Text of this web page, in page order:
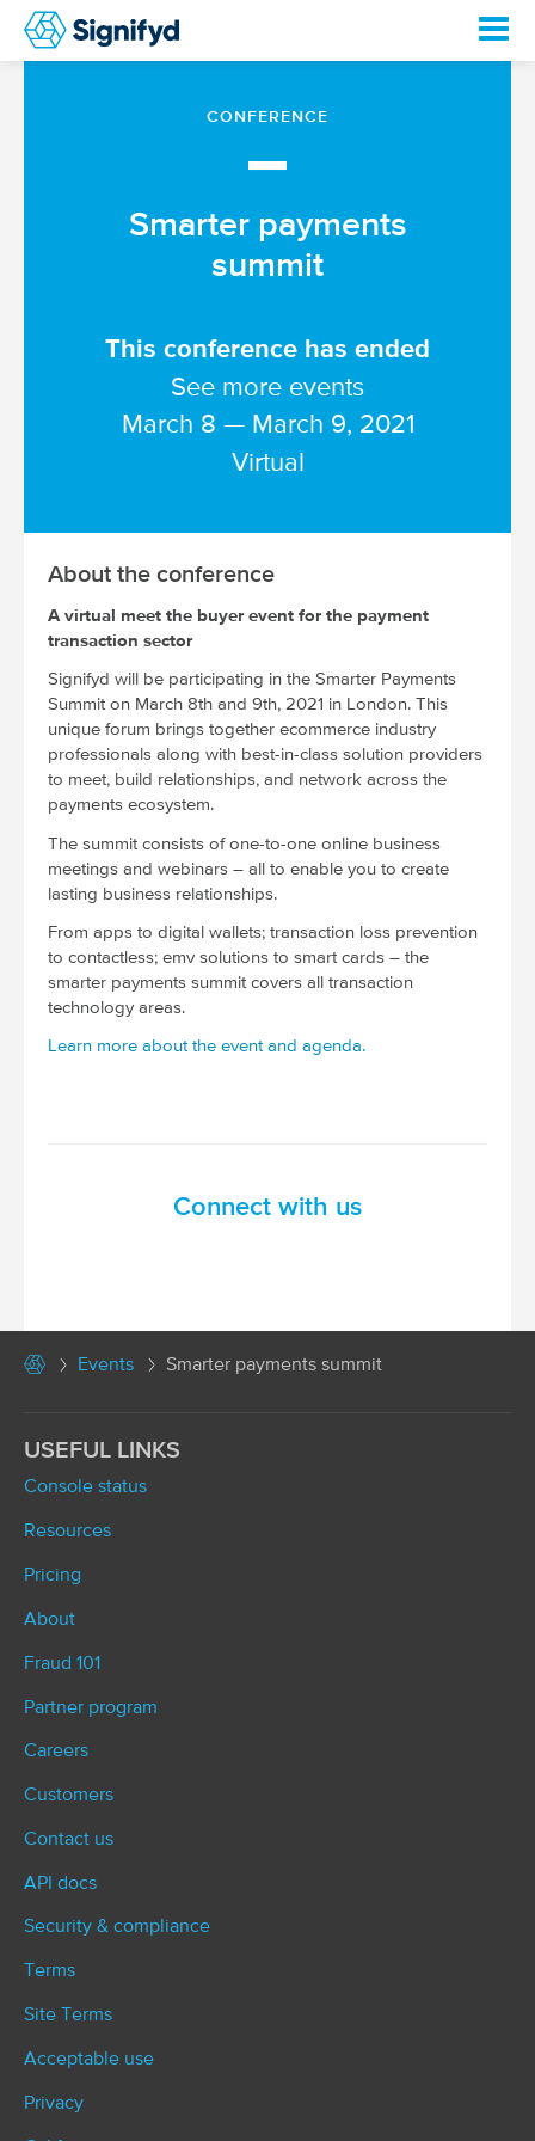
CONFERENCE
—
Smarter payments
summit
This conference has ended
See more events
March 8 — March 9, 2021
Virtual
About the conference
A virtual meet the buyer event for the payment
transaction sector
Signifyd will be participating in the Smarter Payments
Summit on March 8th and 9th, 2021 in London. This
unique forum brings together ecommerce industry
professionals along with best-in-class solution providers
to meet, build relationships, and network across the
payments ecosystem.
The summit consists of one-to-one online business
meetings and webinars – all to enable you to create
lasting business relationships.
From apps to digital wallets; transaction loss prevention
to contactless; emv solutions to smart cards – the
smarter payments summit covers all transaction
technology areas.
Learn more about the event and agenda.
Connect with us
Events Smarter payments summit
USEFUL LINKS
Console status
Resources
Pricing
About
Fraud 101
Partner program
Careers
Customers
Contact us
API docs
Security & compliance
Terms
Site Terms
Acceptable use
Privacy